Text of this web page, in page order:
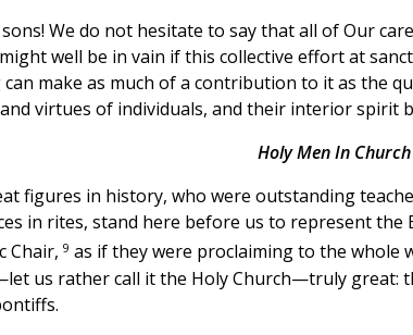
We do not hesitate to say that all of Our
well be in vain if this collective effort at
make as much of a contribution to it as the
virtues of individuals, and their interior spirit
Holy Men In
figures in history, who were outstanding
in rites, stand here before us to represent the
Chair, 9 as if they were proclaiming to the whole
us rather call it the Holy Church—truly great: